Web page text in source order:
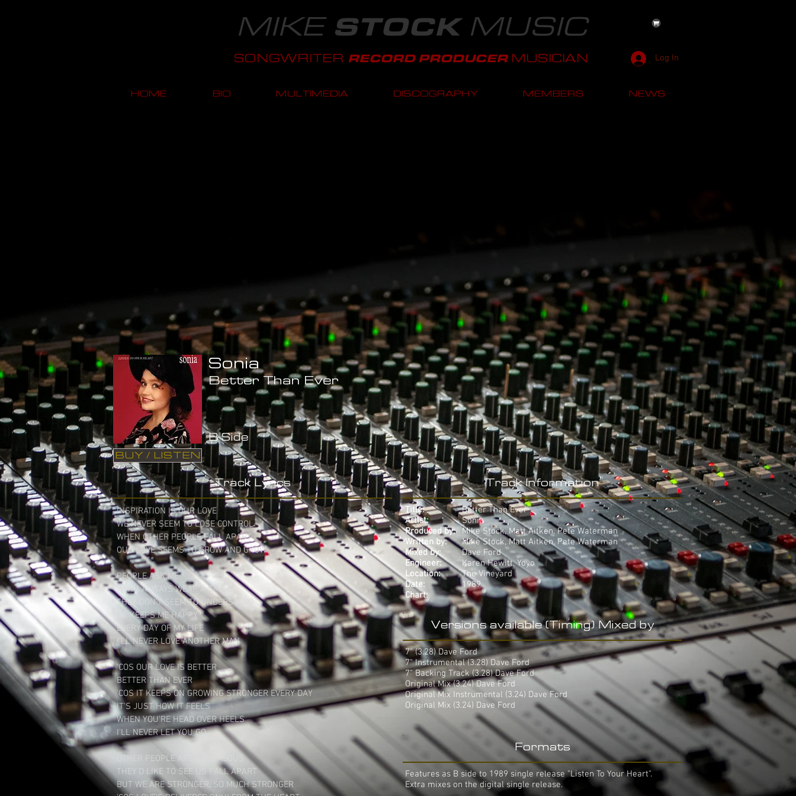
MIKE STOCKMUSIC
SONGWRITER RECORD PRODUCER MUSICIAN Log In
HOME BIO MULTIMEDIA DISCOGRAPHY MEMBERS NEWS
Sonia
Better Than Ever
B Side
BUY / LISTEN
Track Lyrics
INSPIRATION IS OUR LOVE
WE NEVER SEEM TO LOSE CONTROL
WHEN OTHER PEOPLE FALL APART
OUR LOVE SEEMS TO GROW AND GROW
​PEOPLE ASK ME
WHY I ALWAYS WEAR A SMILE
THEY DON'T SEEM TO UNDERSTAND
HE KEEPS ME HAPPY
EVERY DAY OF MY LIFE
I'LL NEVER LOVE ANOTHER MAN
​'COS OUR LOVE IS BETTER
BETTER THAN EVER
'COS IT KEEPS ON GROWING STRONGER EVERY DAY
IT'S JUST HOW IT FEELS
WHEN YOU'RE HEAD OVER HEELS
I'LL NEVER LET YOU GO
​OTHER PEOPLE ARE SO JEALOUS
THEY'D LIKE TO SEE US FALL APART
BUT WE ARE STRONGER, SO MUCH STRONGER
Track Information
Title:
Artist:
Produced by:
Written by:
Mixed by:
Engineer:
Location:
Date:
Chart:
Better Than Ever
Sonia
Mike Stock, Matt Aitken, Pete Waterman
Mike Stock, Matt Aitken, Pete Waterman
Dave Ford
Karen Hewitt, Yoyo
The Vineyard
1989
-
Versions available (Timing) Mixed by
7" (3.28) Dave Ford
7" Instrumental (3.28) Dave Ford
7" Backing Track (3.28) Dave Ford
Original Mix (3.24) Dave Ford
Original Mix Instrumental (3.24) Dave Ford
Original Mix (3.24) Dave Ford
Formats
Features as B side to 1989 single release "Listen To Your Heart".
Extra mixes on the digital single release.